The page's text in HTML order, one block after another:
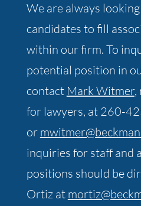
We are always
candidates to fill
within our firm. To
potential position in
contact Mark Witmer,
for lawyers, at 260-
or
inquiries for staff and
positions should be
Ortiz at